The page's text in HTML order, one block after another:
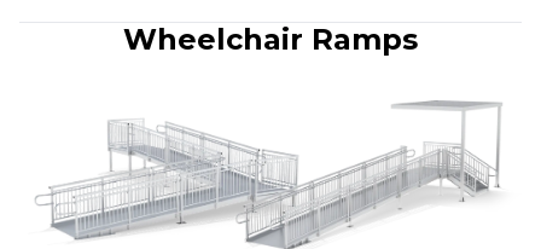
Wheelchair Ramps